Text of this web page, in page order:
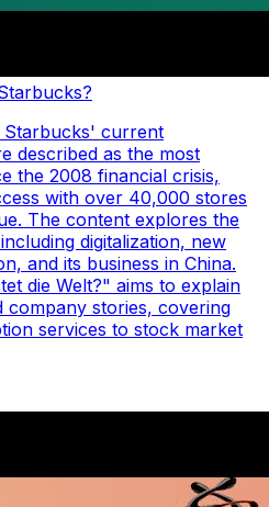
Starbucks' current
described as the most
the 2008 financial crisis,
with over 40,000 stores
The content explores the
digitalization, new
and its business in China.
die Welt?" aims to explain
company stories, covering
services to stock market